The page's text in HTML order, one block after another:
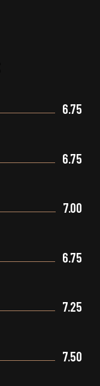
6.75
6.75
7.00
6.75
7.25
7.50